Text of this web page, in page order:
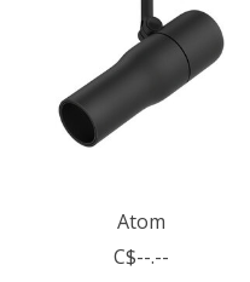
Atom
C$--.--